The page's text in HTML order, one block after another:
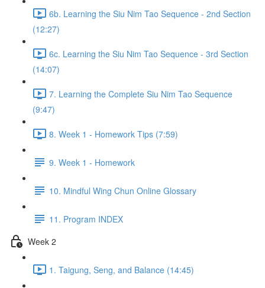
6b. Learning the Siu Nim Tao Sequence - 2nd Section
(12:27)
6c. Learning the Siu Nim Tao Sequence - 3rd Section
(14:07)
7. Learning the Complete Siu Nim Tao Sequence
(9:47)
8. Week 1 - Homework Tips (7:59)
9. Week 1 - Homework
10. Mindful Wing Chun Online Glossary
11. Program INDEX
Week 2
1. Taigung, Seng, and Balance (14:45)